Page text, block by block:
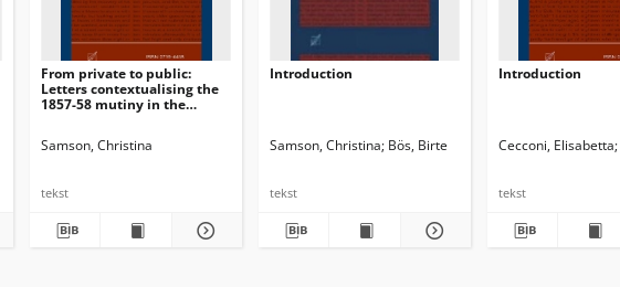
From private to public:
Letters contextualising the
1857-58 mutiny in the
Samson, Christina
tekst
Introduction
Samson, Christina Bös, Birte
tekst
Introduction
Cecconi, Elisabetta
tekst